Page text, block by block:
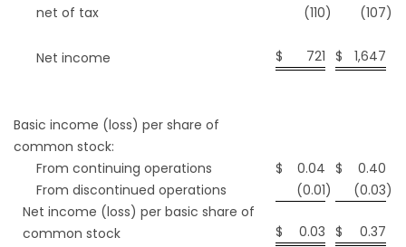
net of tax
(110) (107)
Net income $ 721 $ 1,647
Basic income (loss) per share of
common stock:
From continuing operations
$ 0.04 $
0.40
From discontinued operations
(0.01) (0.03)
Net income (loss) per basic share of
common stock
$ 0.03 $ 0.37